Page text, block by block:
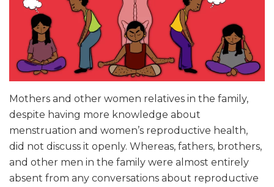
Mothers and other women relatives in the family,
despite having more knowledge about
menstruation and women’s reproductive health,
did not discuss it openly. Whereas, fathers, brothers,
and other men in the family were almost entirely
absent from any conversations about reproductive